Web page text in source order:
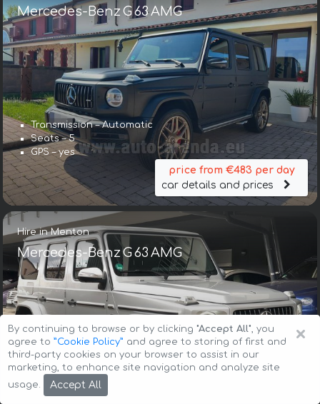
Mercedes-Benz G 63 AMG
Transmission – Automatic
Seats – 5
GPS – yes
price from €483 per day
car details and prices
Hire in Menton
Mercedes-Benz G 63 AMG
Transmission – Automatic
Seats – 5
GPS – included
×
By continuing to browse or by clicking "Accept All", you
agree to ”Cookie Policy” and agree to storing of first and
third-party cookies on your browser to assist in our
marketing, to enhance site navigation and analyze site
usage.
Accept All